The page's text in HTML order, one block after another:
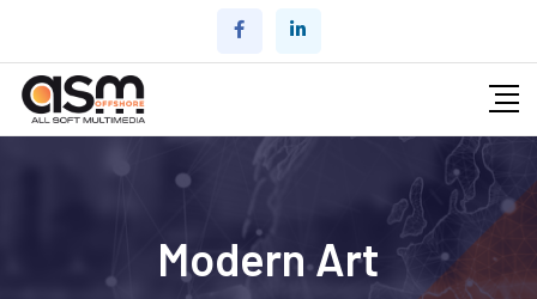
content
Modern Art